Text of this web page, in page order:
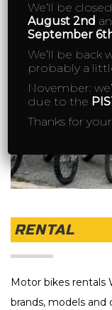
RENTAL
Motor bikes rentals
brands, models
We’ll be
August 2nd
September
We’ll be back
probably a
November:
due to the
Thanks for